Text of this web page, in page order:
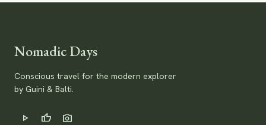
Nomadic Days
Conscious travel for the modern explorer
by Guini & Balti.
play_arrow thumb_up photo_camera